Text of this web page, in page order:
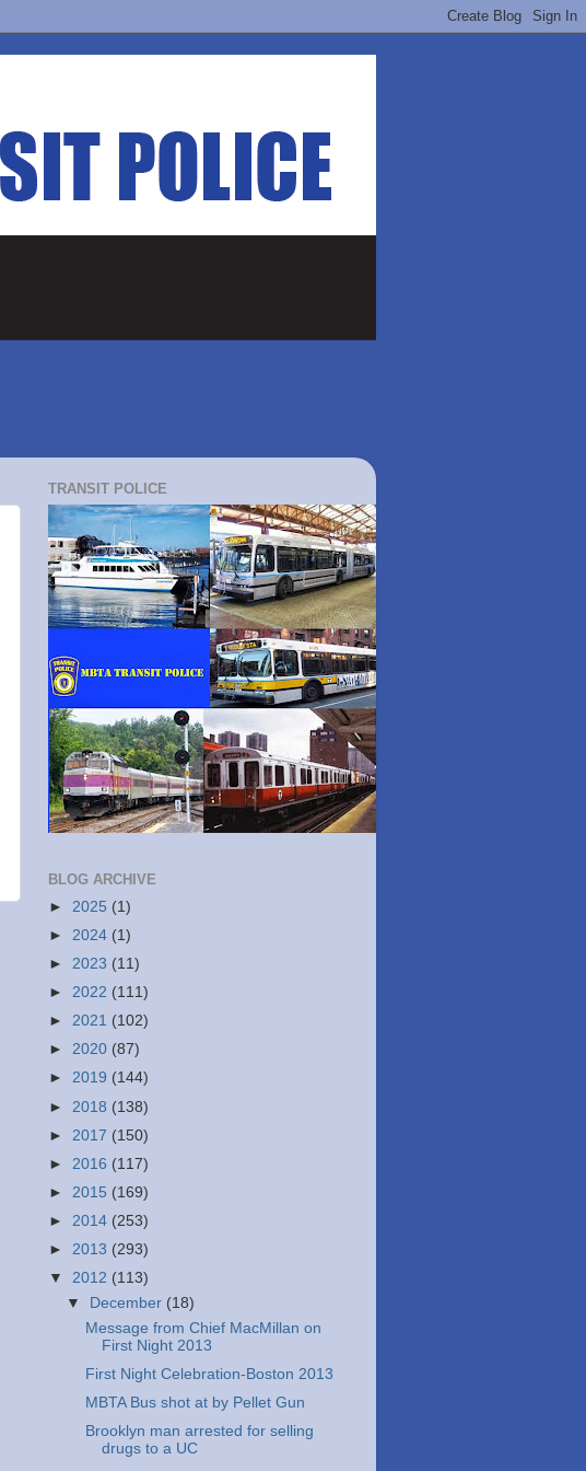
TRANSIT POLICE
BLOG ARCHIVE
► 2025 (1)
► 2024 (1)
► 2023 (11)
► 2022 (111)
► 2021 (102)
► 2020 (87)
► 2019 (144)
► 2018 (138)
► 2017 (150)
► 2016 (117)
► 2015 (169)
► 2014 (253)
► 2013 (293)
▼ 2012 (113)
▼
December (18)
Message from Chief MacMillan on
First Night 2013
First Night Celebration-Boston 2013
MBTA Bus shot at by Pellet Gun
Brooklyn man arrested for selling
drugs to a UC